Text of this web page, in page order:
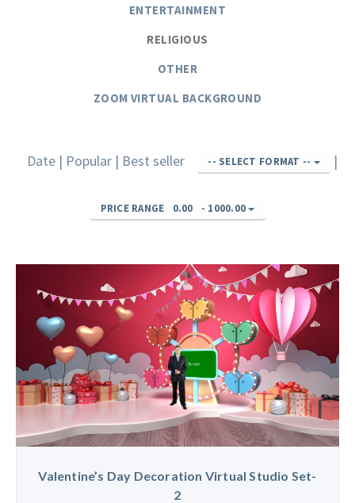
ENTERTAINMENT
RELIGIOUS
OTHER
ZOOM VIRTUAL BACKGROUND
Date | Popular | Best seller -- SELECT FORMAT -- |
PRICE RANGE 0.00 - 1000.00
Valentine’s Day Decoration Virtual Studio Set-
2